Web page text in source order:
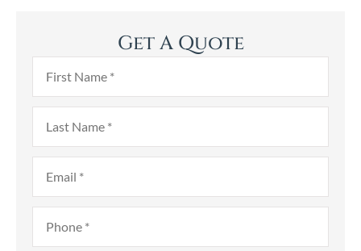
Get A Quote
First
Name*
Last
Name*
Email*
Phone*